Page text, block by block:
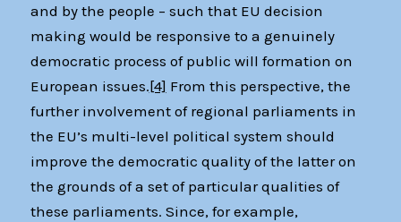
and by the people – such that EU decision
making would be responsive to a genuinely
democratic process of public will formation on
European issues.[4] From this perspective, the
further involvement of regional parliaments in
the EU’s multi-level political system should
improve the democratic quality of the latter on
the grounds of a set of particular qualities of
these parliaments. Since, for example,